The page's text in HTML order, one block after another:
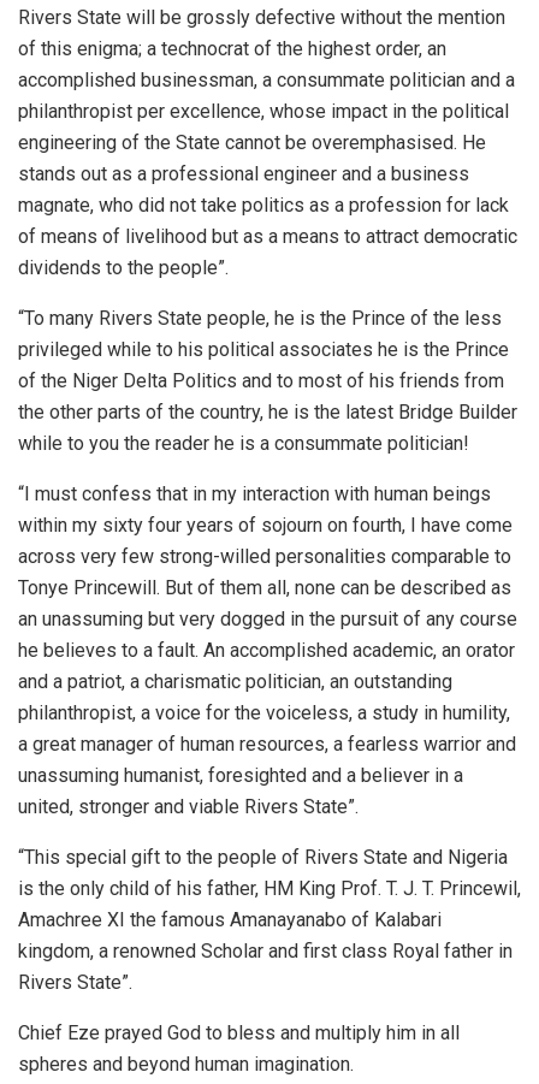
Rivers State will be grossly defective without the mention
of this enigma; a technocrat of the highest order, an
accomplished businessman, a consummate politician and a
philanthropist per excellence, whose impact in the political
engineering of the State cannot be overemphasised. He
stands out as a professional engineer and a business
magnate, who did not take politics as a profession for lack
of means of livelihood but as a means to attract democratic
dividends to the people”.
“To many Rivers State people, he is the Prince of the less
privileged while to his political associates he is the Prince
of the Niger Delta Politics and to most of his friends from
the other parts of the country, he is the latest Bridge Builder
while to you the reader he is a consummate politician!
“I must confess that in my interaction with human beings
within my sixty four years of sojourn on fourth, I have come
across very few strong-willed personalities comparable to
Tonye Princewill. But of them all, none can be described as
an unassuming but very dogged in the pursuit of any course
he believes to a fault. An accomplished academic, an orator
and a patriot, a charismatic politician, an outstanding
philanthropist, a voice for the voiceless, a study in humility,
a great manager of human resources, a fearless warrior and
unassuming humanist, foresighted and a believer in a
united, stronger and viable Rivers State”.
“This special gift to the people of Rivers State and Nigeria
is the only child of his father, HM King Prof. T. J. T. Princewil,
Amachree XI the famous Amanayanabo of Kalabari
kingdom, a renowned Scholar and first class Royal father in
Rivers State”.
Chief Eze prayed God to bless and multiply him in all
spheres and beyond human imagination.